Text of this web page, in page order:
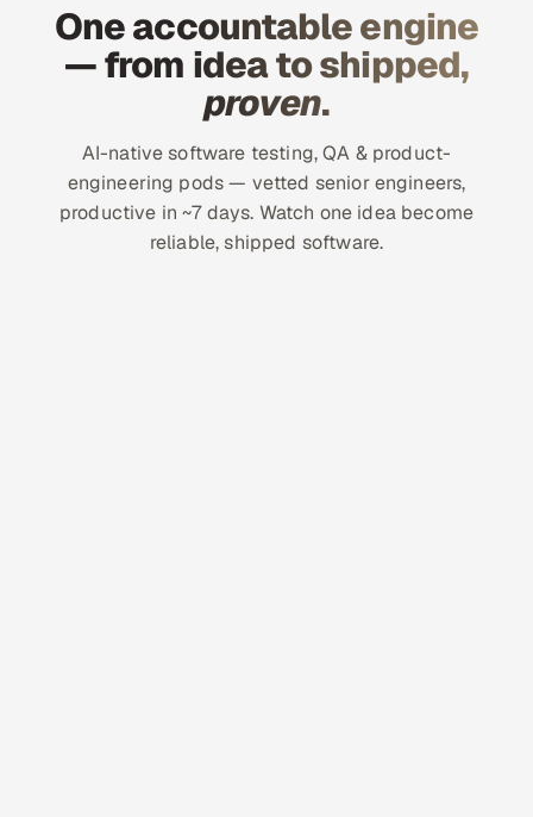
One accountable engine
— from idea to shipped,
proven.
AI-native software testing, QA & product-
engineering pods — vetted senior engineers,
productive in ~7 days. Watch one idea become
reliable, shipped software.